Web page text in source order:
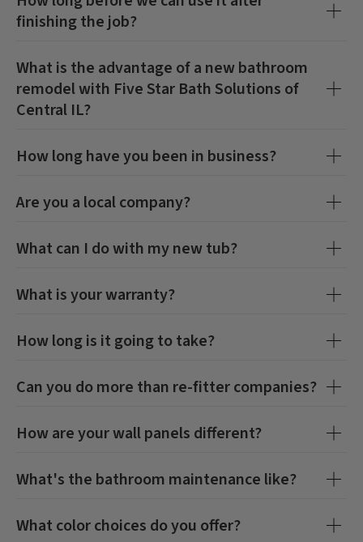
X
X
finishing the job?
What is the advantage of a new bathroom
remodel with Five Star Bath Solutions of
Central IL?
How long have you been in business?
Are you a local company?
What can I do with my new tub?
What is your warranty?
How long is it going to take?
Can you do more than re-fitter companies?
How are your wall panels different?
What's the bathroom maintenance like?
What color choices do you offer?